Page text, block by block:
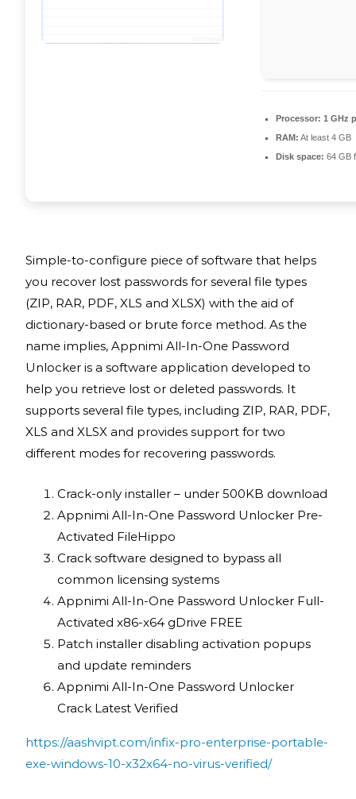
Processor: 1 GHz
RAM: At least 4 GB
Disk space: 64 GB
Simple-to-configure piece of software that helps
you recover lost passwords for several file types
(ZIP, RAR, PDF, XLS and XLSX) with the aid of
dictionary-based or brute force method. As the
name implies, Appnimi All-In-One Password
Unlocker is a software application developed to
help you retrieve lost or deleted passwords. It
supports several file types, including ZIP, RAR, PDF,
XLS and XLSX and provides support for two
different modes for recovering passwords.
Crack-only installer – under 500KB download
Appnimi All-In-One Password Unlocker Pre-
Activated FileHippo
Crack software designed to bypass all
common licensing systems
Appnimi All-In-One Password Unlocker Full-
Activated x86-x64 gDrive FREE
Patch installer disabling activation popups
and update reminders
Appnimi All-In-One Password Unlocker
Crack Latest Verified
https://aashvipt.com/infix-pro-enterprise-portable-
exe-windows-10-x32x64-no-virus-verified/